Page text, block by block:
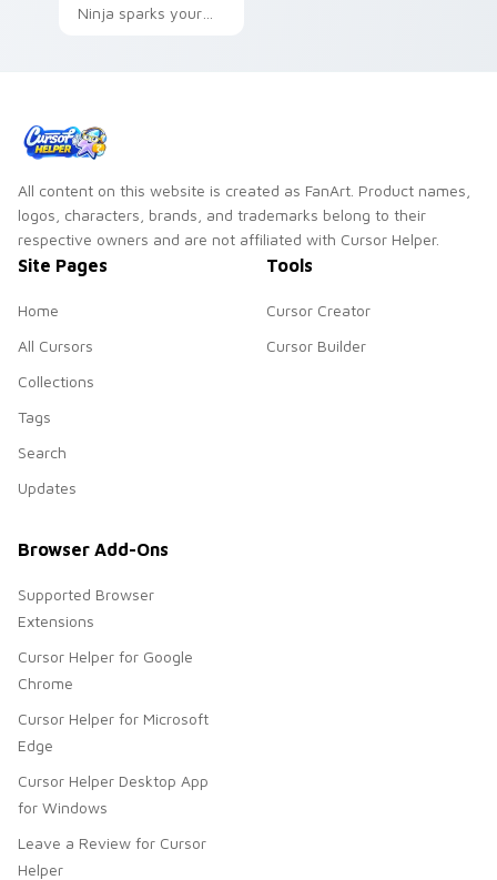
Ninja sparks your
All content on this website is created as FanArt. Product names,
logos, characters, brands, and trademarks belong to their
respective owners and are not affiliated with Cursor Helper.
Site Pages
Home
All Cursors
Collections
Tags
Search
Updates
Tools
Cursor Creator
Cursor Builder
Browser Add-Ons
Supported Browser
Extensions
Cursor Helper for Google
Chrome
Cursor Helper for Microsoft
Edge
Cursor Helper Desktop App
for Windows
Leave a Review for Cursor
Helper